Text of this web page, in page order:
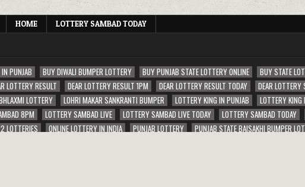
HOME LOTTERY SAMBAD TODAY
PUNJAB BUY DIWALI BUMPER LOTTERY BUY PUNJAB STATE LOTTERY ONLINE BUY STATE
LOTTERY RESULT DEAR LOTTERY RESULT 1PM DEAR LOTTERY RESULT TODAY DEAR LOTTERY
LOTTERY LOHRI MAKAR SANKRANTI BUMPER LOTTERY KING IN PUNJAB LOTTERY
8PM LOTTERY SAMBAD LIVE LOTTERY SAMBAD LIVE TODAY LOTTERY SAMBAD TODAY
LOTTERIES ONLINE LOTTERY IN INDIA PUNJAB LOTTERY
PUNJAB STATE BAISAKHI BUMPER